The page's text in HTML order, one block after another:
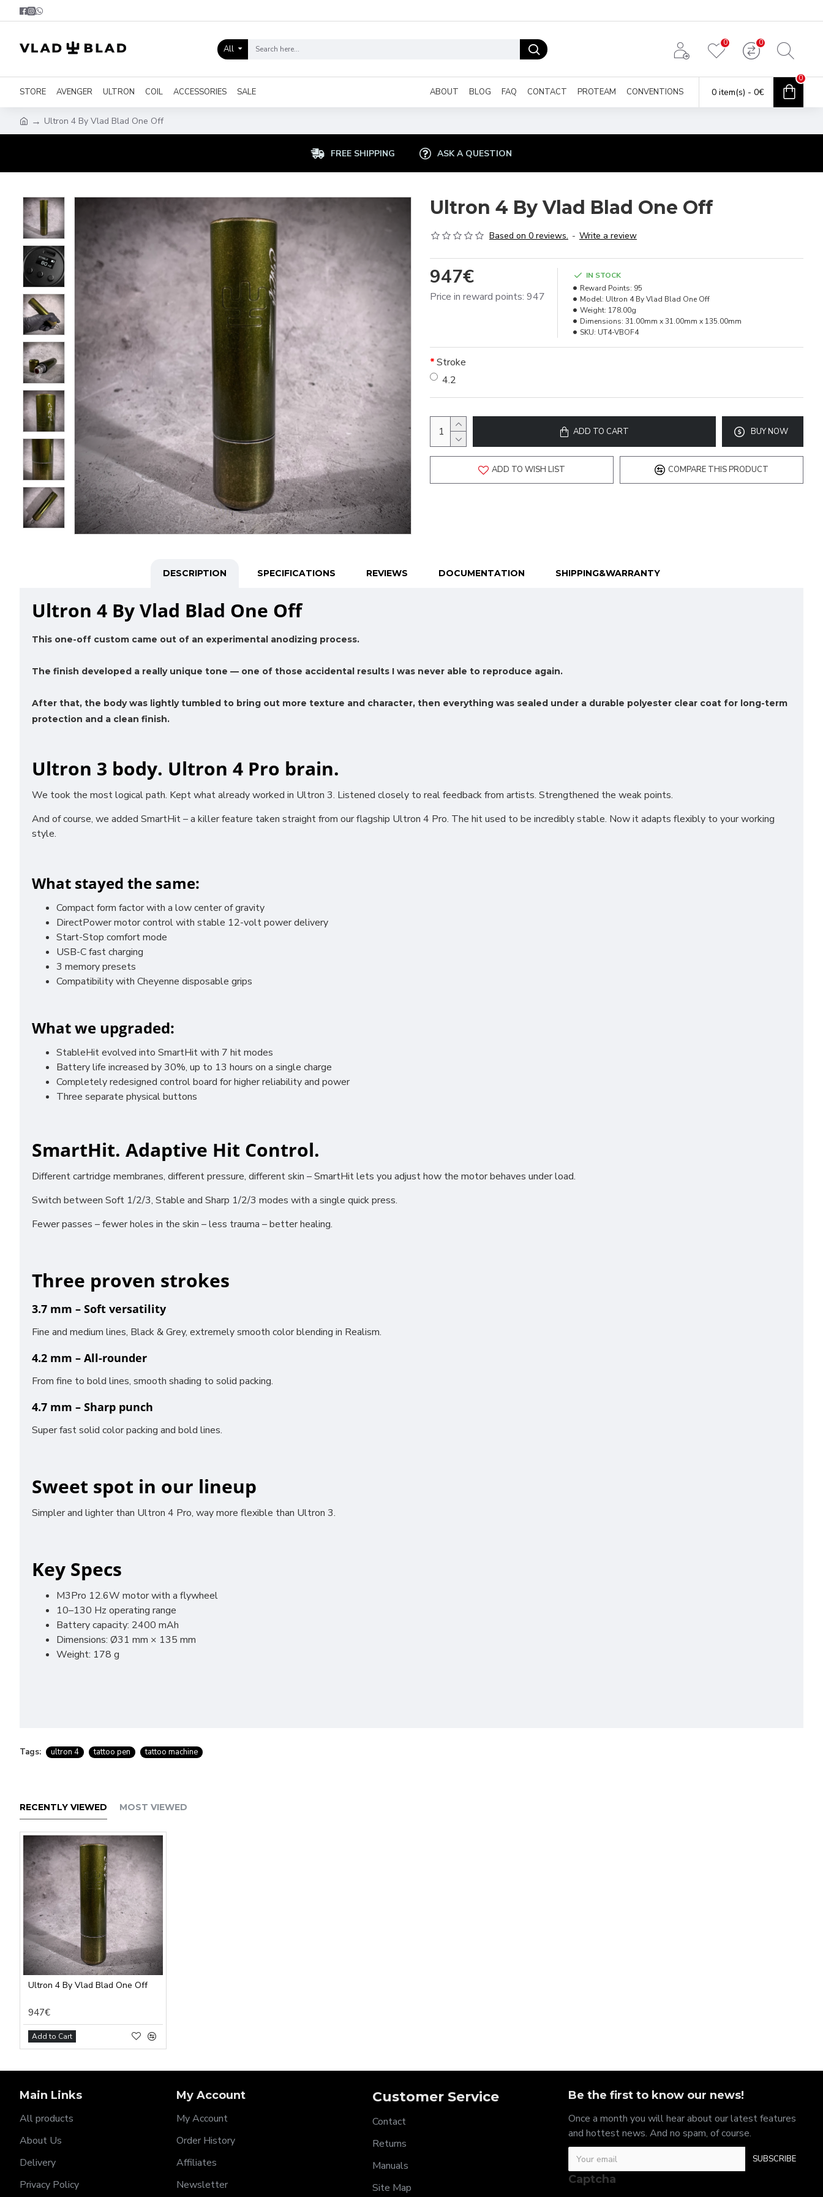
All
0 0
STORE AVENGER ULTRON COIL ACCESSORIES SALE ABOUT BLOG FAQ CONTACT PROTEAM CONVENTIONS 0 item(s) - 0€
0
Ultron 4 By Vlad Blad One Off
FREE SHIPPING ASK A QUESTION
Ultron 4 By Vlad Blad One Off
Based on 0 reviews. - Write a review
947€
Price in reward points: 947
IN STOCK
Reward Points: 95
Model: Ultron 4 By Vlad Blad One Off
Weight: 178.00g
Dimensions: 31.00mm x 31.00mm x 135.00mm
SKU: UT4-VBOF4
Stroke
4.2
ADD TO CART BUY NOW
ADD TO WISH LIST COMPARE THIS PRODUCT
DESCRIPTION SPECIFICATIONS REVIEWS DOCUMENTATION SHIPPING&WARRANTY
Ultron 4 By Vlad Blad One Off
This one-off custom came out of an experimental anodizing process.
The finish developed a really unique tone — one of those accidental results I was never able to reproduce again.
After that, the body was lightly tumbled to bring out more texture and character, then everything was sealed under a durable polyester clear coat for long-term
protection and a clean finish.
Ultron 3 body. Ultron 4 Pro brain.
We took the most logical path. Kept what already worked in Ultron 3. Listened closely to real feedback from artists. Strengthened the weak points.
And of course, we added SmartHit – a killer feature taken straight from our flagship Ultron 4 Pro. The hit used to be incredibly stable. Now it adapts flexibly to your working
style.
What stayed the same:
Compact form factor with a low center of gravity
DirectPower motor control with stable 12-volt power delivery
Start-Stop comfort mode
USB-C fast charging
3 memory presets
Compatibility with Cheyenne disposable grips
What we upgraded:
StableHit evolved into SmartHit with 7 hit modes
Battery life increased by 30%, up to 13 hours on a single charge
Completely redesigned control board for higher reliability and power
Three separate physical buttons
SmartHit. Adaptive Hit Control.
Different cartridge membranes, different pressure, different skin – SmartHit lets you adjust how the motor behaves under load.
Switch between Soft 1/2/3, Stable and Sharp 1/2/3 modes with a single quick press.
Fewer passes – fewer holes in the skin – less trauma – better healing.
Three proven strokes
3.7 mm – Soft versatility
Fine and medium lines, Black & Grey, extremely smooth color blending in Realism.
4.2 mm – All-rounder
From fine to bold lines, smooth shading to solid packing.
4.7 mm – Sharp punch
Super fast solid color packing and bold lines.
Sweet spot in our lineup
Simpler and lighter than Ultron 4 Pro, way more flexible than Ultron 3.
Key Specs
M3Pro 12.6W motor with a flywheel
10–130 Hz operating range
Battery capacity: 2400 mAh
Dimensions: Ø31 mm × 135 mm
Weight: 178 g
Tags: ultron 4 tattoo pen tattoo machine
RECENTLY VIEWED MOST VIEWED
Ultron 4 By Vlad Blad One Off
947€
Add to Cart
Main Links
All products
About Us
Delivery
Privacy Policy
My Account
My Account
Order History
Affiliates
Newsletter
Customer Service
Contact
Returns
Manuals
Site Map
Be the first to know our news!
Once a month you will hear about our latest features
and hottest news. And no spam, of course.
SUBSCRIBE
Captcha
Functional (always on)
Analytical (GA4)
Advertising (Meta Pixel, Google Ads)